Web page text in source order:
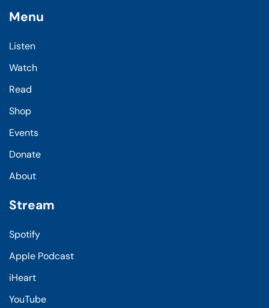
Menu
Listen
Watch
Read
Shop
Events
Donate
About
Stream
Spotify
Apple Podcast
iHeart
YouTube